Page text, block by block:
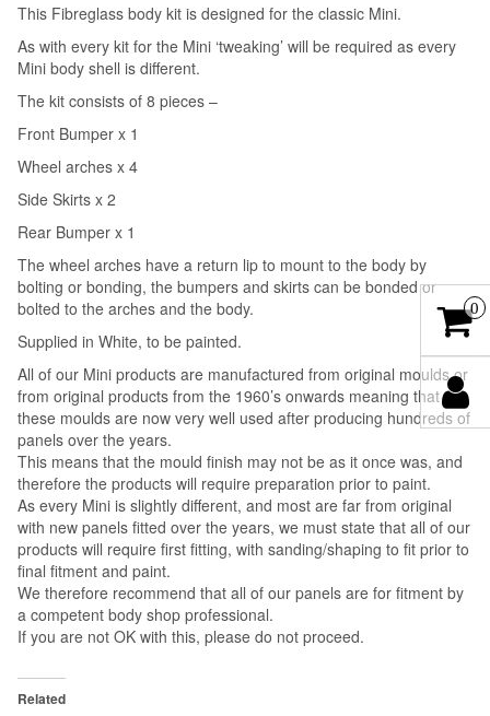
This Fibreglass body kit is designed for the classic Mini.
As with every kit for the Mini ‘tweaking’ will be required as every
Mini body shell is different.
The kit consists of 8 pieces –
Front Bumper x 1
Wheel arches x 4
Side Skirts x 2
Rear Bumper x 1
The wheel arches have a return lip to mount to the body by
bolting or bonding, the bumpers and skirts can be bonded or
bolted to the arches and the body.
Supplied in White, to be painted.
All of our Mini products are manufactured from original moulds or
from original products from the 1960’s onwards meaning that
these moulds are now very well used after producing hundreds of
panels over the years.
This means that the mould finish may not be as it once was, and
therefore the products will require preparation prior to paint.
As every Mini is slightly different, and most are far from original
with new panels fitted over the years, we must state that all of our
products will require first fitting, with sanding/shaping to fit prior to
final fitment and paint.
We therefore recommend that all of our panels are for fitment by
a competent body shop professional.
If you are not OK with this, please do not proceed.
Related
0